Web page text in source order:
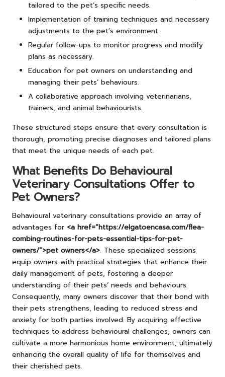
tailored to the pet’s specific needs.
Implementation of training techniques and necessary
adjustments to the pet’s environment.
Regular follow-ups to monitor progress and modify
plans as necessary.
Education for pet owners on understanding and
managing their pets’ behaviours.
A collaborative approach involving veterinarians,
trainers, and animal behaviourists.
These structured steps ensure that every consultation is
thorough, promoting precise diagnoses and tailored plans
that meet the unique needs of each pet.
What Benefits Do Behavioural
Veterinary Consultations Offer to
Pet Owners?
Behavioural veterinary consultations provide an array of
advantages for <a href=”https://elgatoencasa.com/flea-
combing-routines-for-pets-essential-tips-for-pet-
owners/”>pet owners</a>. These specialized sessions
equip owners with practical strategies that enhance their
daily management of pets, fostering a deeper
understanding of their pets’ needs and behaviours.
Consequently, many owners discover that their bond with
their pets strengthens, leading to reduced stress and
anxiety for both parties involved. By acquiring effective
techniques to address behavioural challenges, owners can
cultivate a more harmonious home environment, ultimately
enhancing the overall quality of life for themselves and
their cherished pets.